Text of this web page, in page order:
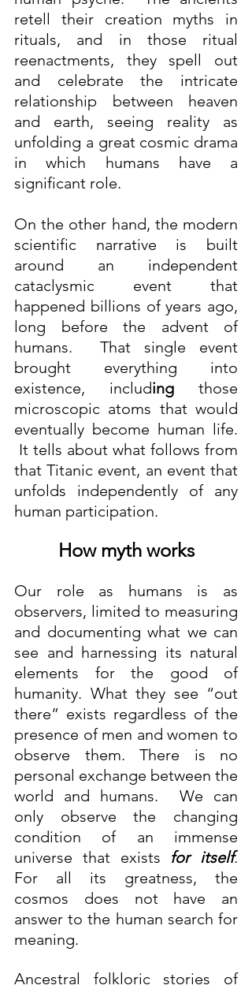
retell their creation myths in
rituals, and in those ritual
reenactments, they spell out
and celebrate the intricate
relationship between heaven
and earth, seeing reality as
unfolding a great cosmic drama
in which humans have a
significant role.
On the other hand, the modern
scientific narrative is built
around an independent
cataclysmic event that
happened billions of years ago,
long before the advent of
humans.  That single event
brought everything into
existence, including those
microscopic atoms that would
eventually become human life.
It tells about what follows from
that Titanic event, an event that
unfolds independently of any
human participation.
How myth works
Our role as humans is as
observers, limited to measuring
and documenting what we can
see and harnessing its natural
elements for the good of
humanity. What they see “out
there” exists regardless of the
presence of men and women to
observe them. There is no
personal exchange between the
world and humans.  We can
only observe the changing
condition of an immense
universe that exists for itself.
For all its greatness, the
cosmos does not have an
answer to the human search for
meaning.
Ancestral folkloric stories of